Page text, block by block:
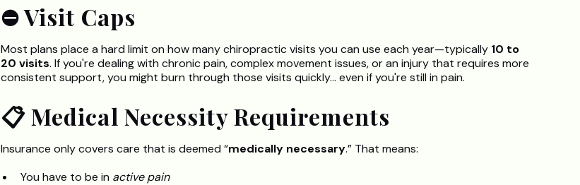
⛔ Visit Caps
Most plans place a hard limit on how many chiropractic visits you can use each year—typically 10 to
20 visits. If you're dealing with chronic pain, complex movement issues, or an injury that requires more
consistent support, you might burn through those visits quickly... even if you're still in pain.
📋 Medical Necessity Requirements
Insurance only covers care that is deemed “medically necessary.” That means:
You have to be in active pain